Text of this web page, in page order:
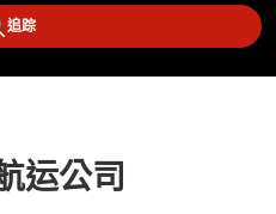
追踪
运公司